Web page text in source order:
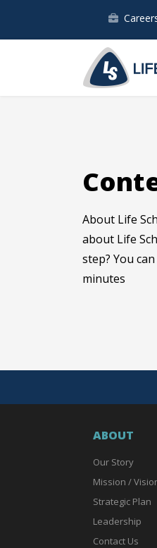
About Life
about Life
step? You
minutes
ABOUT
Our Story
Mission /
Strategic Plan
Leadership
Contact Us